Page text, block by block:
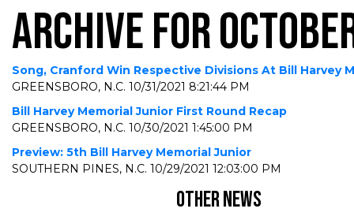
ARCHIVE FOR
Song, Cranford Win Respective Divisions At Bill Harvey
GREENSBORO, N.C. 10/31/2021 8:21:44 PM
Bill Harvey Memorial Junior First Round Recap
GREENSBORO, N.C. 10/30/2021 1:45:00 PM
Preview: 5th Bill Harvey Memorial Junior
SOUTHERN PINES, N.C. 10/29/2021 12:03:00 PM
OTHER NEWS